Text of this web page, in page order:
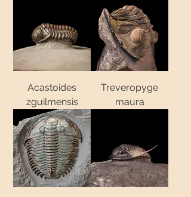
Acastoides
zguilmensis
Treveropyge
maura